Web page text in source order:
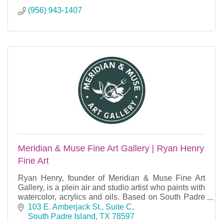
(956) 943-1407
Meridian & Muse Fine Art Gallery | Ryan Henry
Fine Art
Ryan Henry, founder of Meridian & Muse Fine Art
Gallery, is a plein air and studio artist who paints with
watercolor, acrylics and oils. Based on South Padre
Island, TX.
103 E. Amberjack St., Suite C
South Padre Island TX 78597